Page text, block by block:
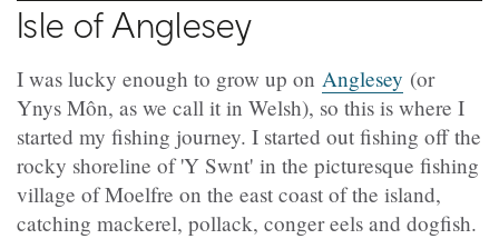
Isle of Anglesey
I was lucky enough to grow up on Anglesey (or
Ynys Môn, as we call it in Welsh), so this is where I
started my fishing journey. I started out fishing off the
rocky shoreline of 'Y Swnt' in the picturesque fishing
village of Moelfre on the east coast of the island,
catching mackerel, pollack, conger eels and dogfish.